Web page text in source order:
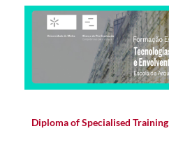
D​iploma of Specialised Training​​